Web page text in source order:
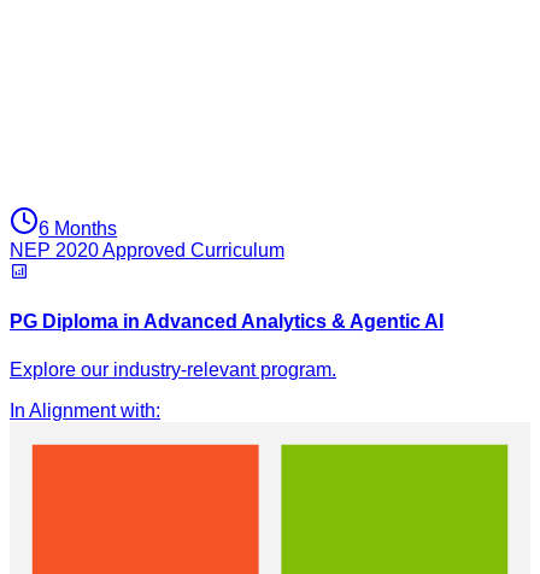
6 Months
NEP 2020 Approved Curriculum
PG Diploma in Advanced Analytics & Agentic AI
Explore our industry-relevant program.
In Alignment with: